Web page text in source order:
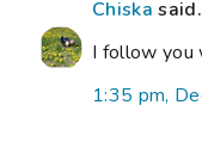
Chiska
I follow you
1:35 pm,